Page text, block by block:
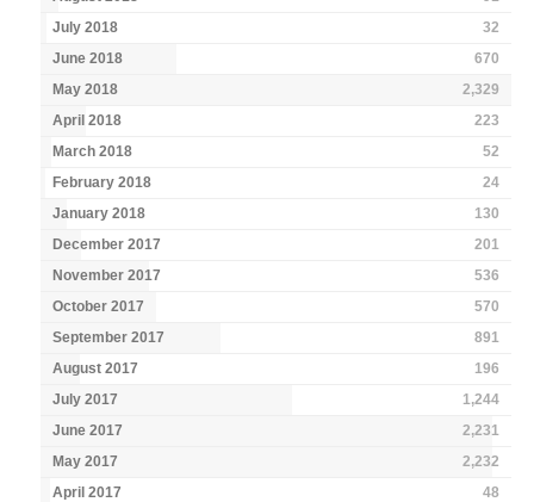
July 2018
32
June 2018
670
May 2018
2,329
April 2018
223
March 2018
52
February 2018
24
January 2018
130
December 2017
201
November 2017
536
October 2017
570
September 2017
891
August 2017
196
July 2017
1,244
June 2017
2,231
May 2017
2,232
April 2017
48